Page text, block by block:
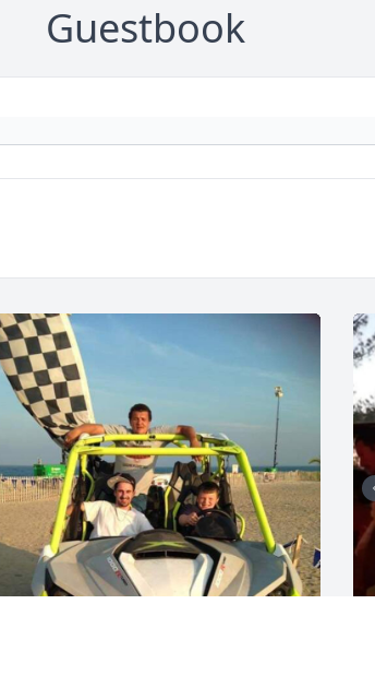
Guestbook